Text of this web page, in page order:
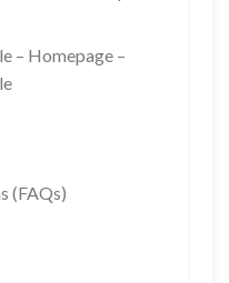
– Homepage –
(FAQs)